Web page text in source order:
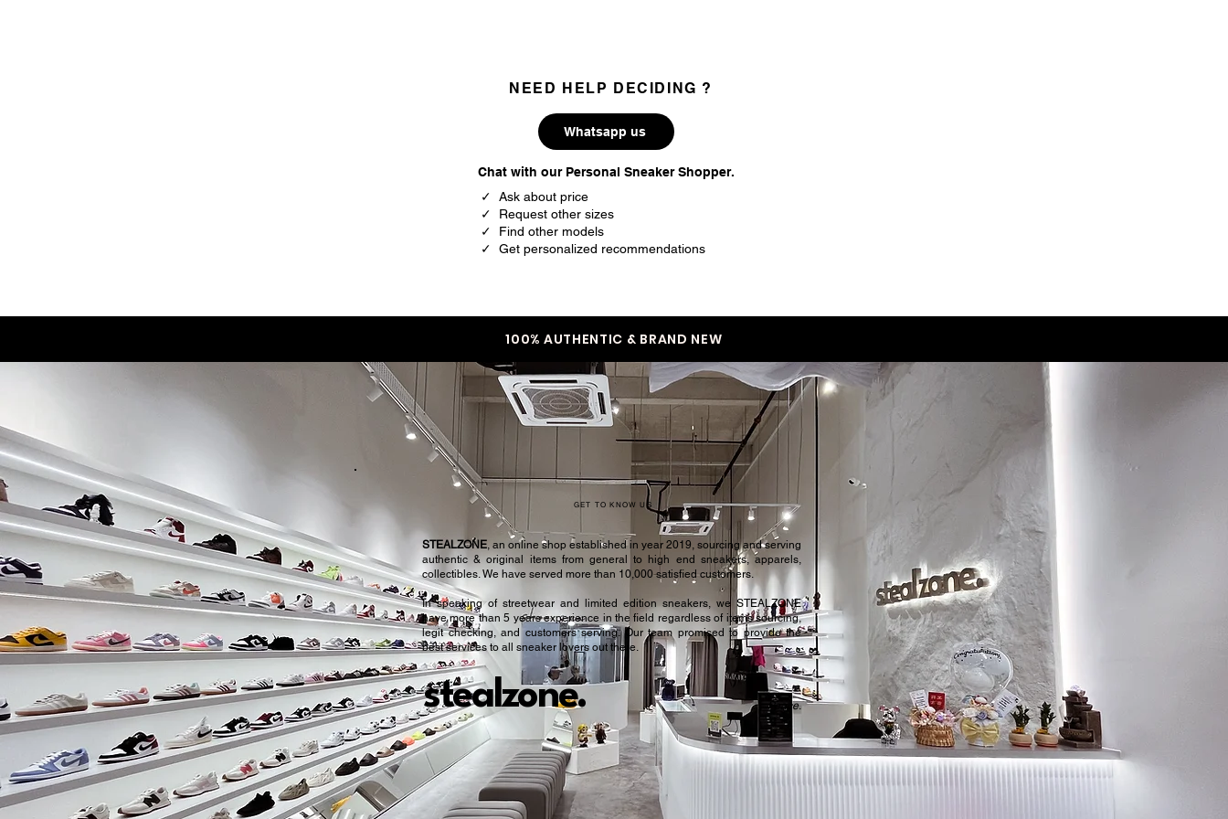
NEED HELP DECIDING ?
Whatsapp us
Chat with our Personal Sneaker Shopper.
✓ Ask about price
✓ Request other sizes
✓ Find other models
✓ Get personalized recommendations
100% AUTHENTIC & BRAND NEW
GET TO KNOW US
stealzone.
STEALZONE, an online shop established in year 2019, sourcing and serving
authentic & original items from general to high end sneakers, apparels,
collectibles. We have served more than 10,000 satisfied customers.​
In speaking of streetwear and limited edition sneakers, we STEALZONE
have more than 5 years experience in the field regardless of items sourcing,
legit checking, and customers serving. Our team promised to provide the
best services to all sneaker lovers out there.
Peace.